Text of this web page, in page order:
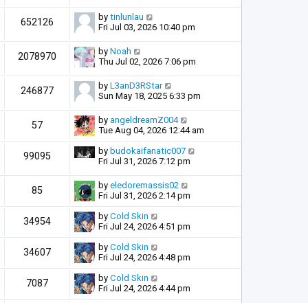
652126 by tinlunlau
Fri Jul 03, 2026 10:40 pm
2078970 by Noah
Thu Jul 02, 2026 7:06 pm
246877 by L3anD3RStar
Sun May 18, 2025 6:33 pm
57 by angeldreamZ004
Tue Aug 04, 2026 12:44 am
99095 by budokaifanatic007
Fri Jul 31, 2026 7:12 pm
85 by eledoremassis02
Fri Jul 31, 2026 2:14 pm
34954 by Cold Skin
Fri Jul 24, 2026 4:51 pm
34607 by Cold Skin
Fri Jul 24, 2026 4:48 pm
7087 by Cold Skin
Fri Jul 24, 2026 4:44 pm